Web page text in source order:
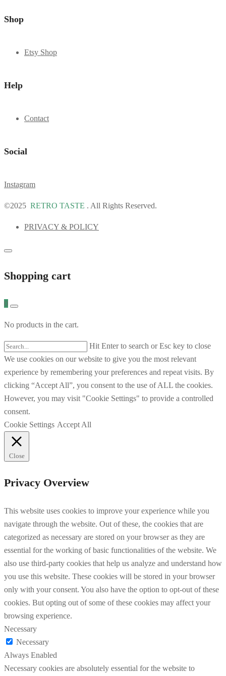
Shop
Etsy Shop
Help
Contact
Social
Instagram
©2025 RETRO TASTE . All Rights Reserved.
PRIVACY & POLICY
Shopping cart
0
No products in the cart.
Hit Enter to search or Esc key to close
We use cookies on our website to give you the most relevant
experience by remembering your preferences and repeat visits. By
clicking “Accept All”, you consent to the use of ALL the cookies.
However, you may visit "Cookie Settings" to provide a controlled
consent.
Cookie Settings Accept All
Close
Privacy Overview
This website uses cookies to improve your experience while you
navigate through the website. Out of these, the cookies that are
categorized as necessary are stored on your browser as they are
essential for the working of basic functionalities of the website. We
also use third-party cookies that help us analyze and understand how
you use this website. These cookies will be stored in your browser
only with your consent. You also have the option to opt-out of these
cookies. But opting out of some of these cookies may affect your
browsing experience.
Necessary
Necessary
Always Enabled
Necessary cookies are absolutely essential for the website to